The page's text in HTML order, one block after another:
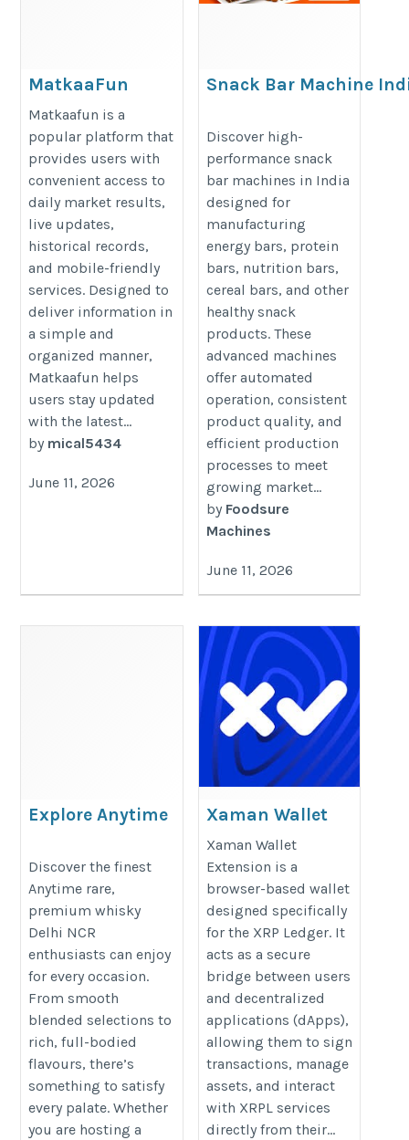
MatkaaFun
Today Result,
Live Market
Updates,
Historical
Records & App
Download
https://matkaafun.net/
Matkaafun is a
popular platform that
provides users with
convenient access to
daily market results,
live updates,
historical records,
and mobile-friendly
services. Designed to
deliver information in
a simple and
organized manner,
Matkaafun helps
users stay updated
with the latest...
by mical5434
June 11, 2026
Snack Bar Machine
Snack Production
https://foodsuremachines.com/
bar-making-machine-price/
Discover high-
performance snack
bar machines in India
designed for
manufacturing
energy bars, protein
bars, nutrition bars,
cereal bars, and other
healthy snack
products. These
advanced machines
offer automated
operation, consistent
product quality, and
efficient production
processes to meet
growing market...
by Foodsure
Machines
June 11, 2026
Explore Anytime
Whisky in Delhi
NCR
https://anytime.store/best-
whisky-in-delhi-ncr/
Discover the finest
Anytime rare,
premium whisky
Delhi NCR
enthusiasts can enjoy
for every occasion.
From smooth
blended selections to
rich, full-bodied
flavours, there’s
something to satisfy
every palate. Whether
you are hosting a
Xaman Wallet
Extension |
Powerful Tool for
XRP Ledger
Users
https://xaman-wallt-
extension.square.site/
Xaman Wallet
Extension is a
browser-based wallet
designed specifically
for the XRP Ledger. It
acts as a secure
bridge between users
and decentralized
applications (dApps),
allowing them to sign
transactions, manage
assets, and interact
with XRPL services
directly from their...